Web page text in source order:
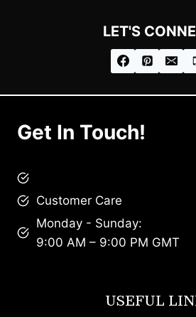
LET'S
Get In Touch!
Customer Care
Monday - Sunday:
9:00 AM – 9:00 PM GMT
USEFUL